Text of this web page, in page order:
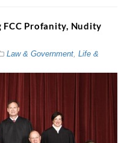
FCC Profanity, Nudity
Law & Government, Life &